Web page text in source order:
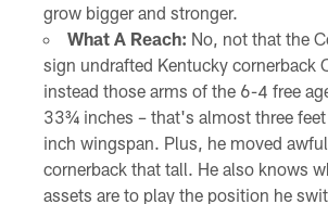
grow bigger and stronger.
What A Reach: No, not that the
sign undrafted Kentucky cornerback
instead those arms of the 6-4 free
33¾ inches – that's almost three
inch wingspan. Plus, he moved
cornerback that tall. He also knows
assets are to play the position he